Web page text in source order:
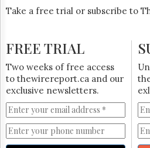
Subscribe
Free
Trial
Take a free trial or subscribe to
FREE TRIAL
Two weeks of free access
to thewirereport.ca and our
exclusive newsletters.